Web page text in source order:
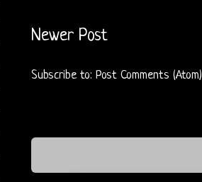
Newer Post
Subscribe to: Post Comments (Atom)